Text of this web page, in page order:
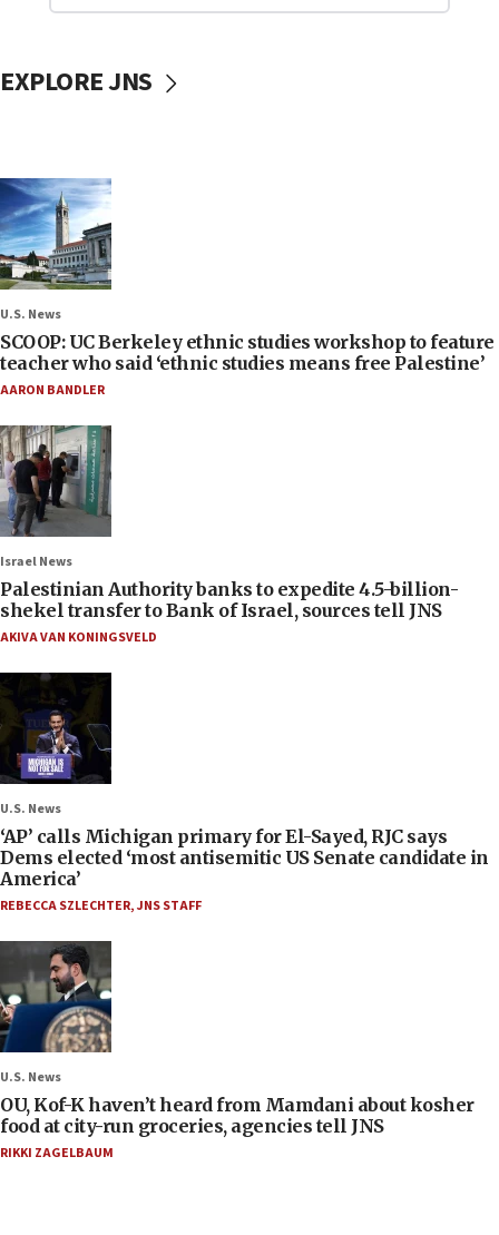
EXPLORE JNS
U.S. News
SCOOP: UC Berkeley ethnic studies workshop to feature
teacher who said ‘ethnic studies means free Palestine’
AARON BANDLER
Israel News
Palestinian Authority banks to expedite 4.5-billion-
shekel transfer to Bank of Israel, sources tell JNS
AKIVA VAN KONINGSVELD
U.S. News
‘AP’ calls Michigan primary for El-Sayed, RJC says
Dems elected ‘most antisemitic US Senate candidate in
America’
REBECCA SZLECHTER,JNS STAFF
U.S. News
OU, Kof-K haven’t heard from Mamdani about kosher
food at city-run groceries, agencies tell JNS
RIKKI ZAGELBAUM